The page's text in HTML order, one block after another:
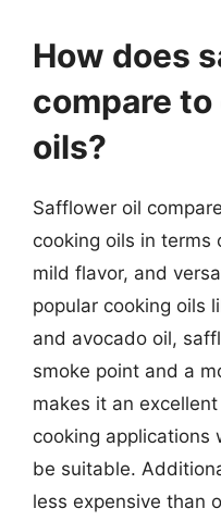
How does
compare
oils?
Safflower oil
cooking oils in terms
mild flavor, and
popular cooking oils
and avocado oil,
smoke point and a
makes it an
cooking applications
be suitable.
less expensive than